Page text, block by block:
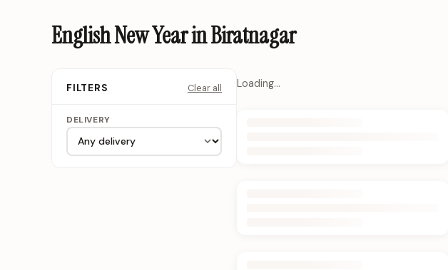
English New Year in Biratnagar
FILTERS Clear all
DELIVERY
Loading…